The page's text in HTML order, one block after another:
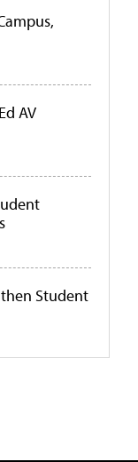
AV
Student